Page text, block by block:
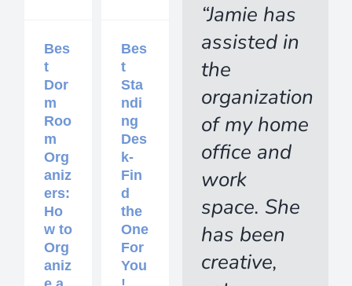
Organizing
Organizing
Bes
t
Dor
m
Roo
m
Org
aniz
ers:
Ho
w to
Org
aniz
Bes
t
Sta
ndi
ng
Des
k-
Fin
d
the
One
For
You
“Jamie has
assisted in
the
organization
of my home
office and
work
space. She
has been
creative,